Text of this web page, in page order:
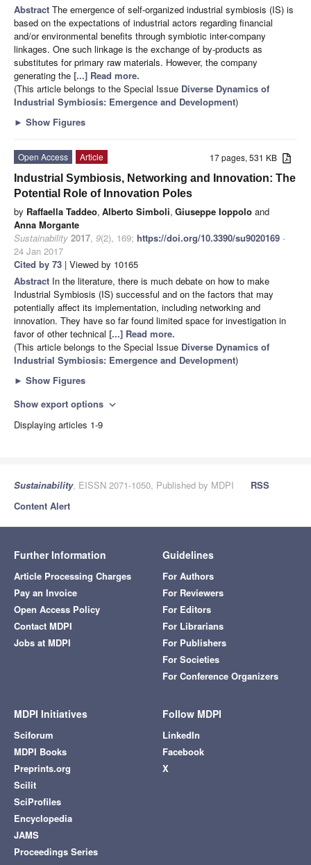
Abstract The emergence of self-organized industrial symbiosis (IS) is
based on the expectations of industrial actors regarding financial
and/or environmental benefits through symbiotic inter-company
linkages. One such linkage is the exchange of by-products as
substitutes for primary raw materials. However, the company
generating the [...] Read more.
(This article belongs to the Special Issue Diverse Dynamics of
Industrial Symbiosis: Emergence and Development)
► Show Figures
17 pages, 531 KB
Open Access
Article
Industrial Symbiosis, Networking and Innovation: The
Potential Role of Innovation Poles
by Raffaella Taddeo, Alberto Simboli, Giuseppe Ioppolo and
Anna Morgante
Sustainability 2017, 9(2), 169; https://doi.org/10.3390/su9020169 -
24 Jan 2017
Cited by 73 | Viewed by 10165
Abstract In the literature, there is much debate on how to make
Industrial Symbiosis (IS) successful and on the factors that may
potentially affect its implementation, including networking and
innovation. They have so far found limited space for investigation in
favor of other technical [...] Read more.
(This article belongs to the Special Issue Diverse Dynamics of
Industrial Symbiosis: Emergence and Development)
► Show Figures
Show export options expand_more
Displaying articles 1-9
Sustainability, EISSN 2071-1050, Published by MDPI
RSS
Content Alert
Further Information
Article Processing Charges
Pay an Invoice
Open Access Policy
Contact MDPI
Jobs at MDPI
Guidelines
For Authors
For Reviewers
For Editors
For Librarians
For Publishers
For Societies
For Conference Organizers
MDPI Initiatives
Sciforum
MDPI Books
Preprints.org
Scilit
SciProfiles
Encyclopedia
JAMS
Proceedings Series
Follow MDPI
LinkedIn
Facebook
X